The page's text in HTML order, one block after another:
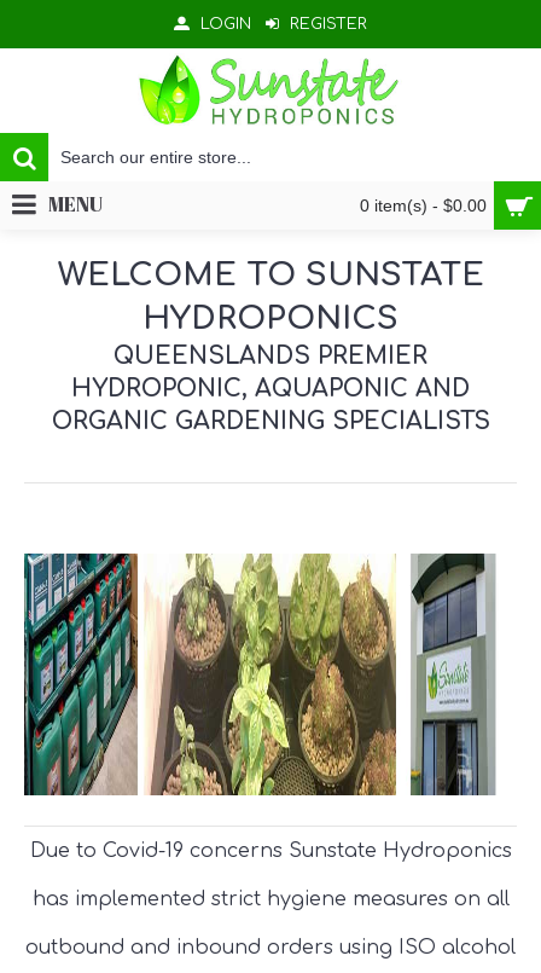
LOGIN REGISTER
0 item(s) - $0.00
MENU
WELCOME TO SUNSTATE
HYDROPONICS
QUEENSLANDS PREMIER
HYDROPONIC, AQUAPONIC AND
ORGANIC GARDENING SPECIALISTS
Due to Covid-19 concerns Sunstate Hydroponics
has implemented strict hygiene measures on all
outbound and inbound orders using ISO alcohol